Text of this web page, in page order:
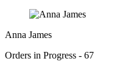
Anna James
Orders in Progress - 67